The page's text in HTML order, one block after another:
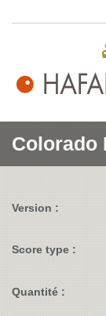
Colorado
Version :
Score type :
Quantité :